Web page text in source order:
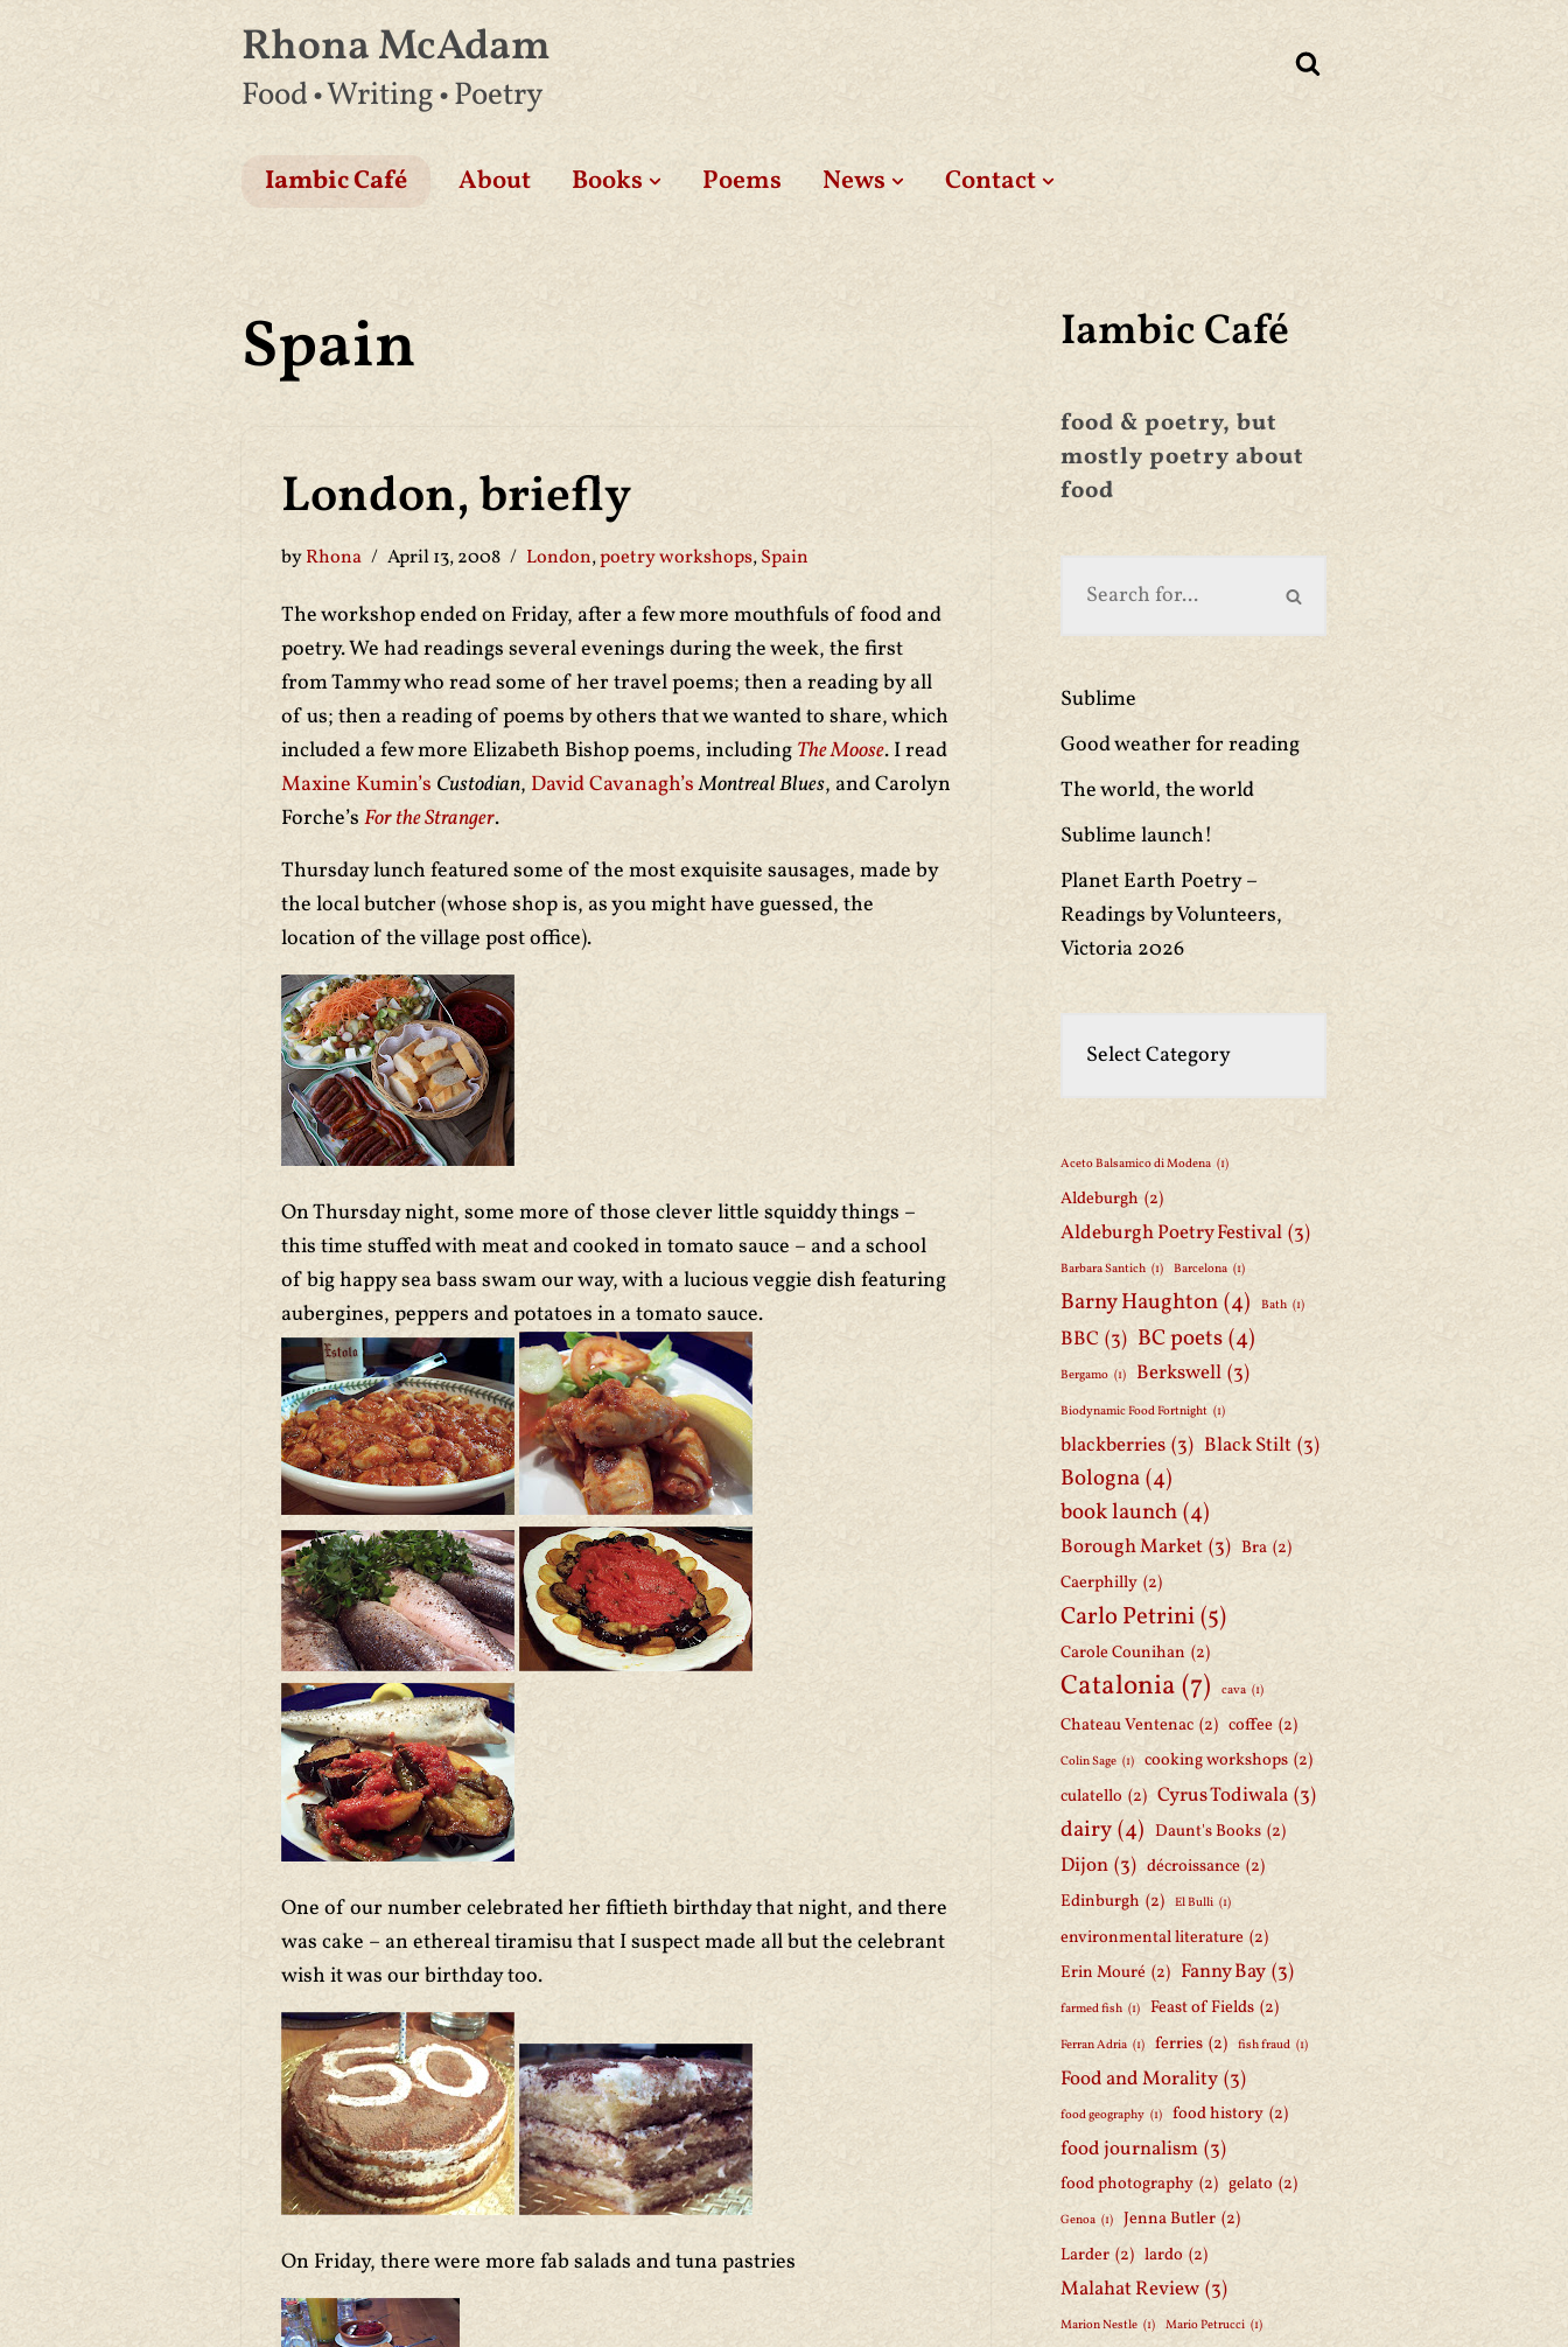
Rhona McAdam
Food • Writing • Poetry
Iambic Café About Books Poems News Contact
Spain
London, briefly
byRhona April 13, 2008 London,poetry workshops,Spain
The workshop ended on Friday, after a few more mouthfuls of food and
poetry. We had readings several evenings during the week, the first
from Tammy who read some of her travel poems; then a reading by all
of us; then a reading of poems by others that we wanted to share, which
included a few more Elizabeth Bishop poems, including The Moose. I read
Maxine Kumin’s Custodian, David Cavanagh’s Montreal Blues, and Carolyn
Forche’s For the Stranger.
Thursday lunch featured some of the most exquisite sausages, made by
the local butcher (whose shop is, as you might have guessed, the
location of the village post office).
On Thursday night, some more of those clever little squiddy things –
this time stuffed with meat and cooked in tomato sauce – and a school
of big happy sea bass swam our way, with a lucious veggie dish featuring
aubergines, peppers and potatoes in a tomato sauce.
One of our number celebrated her fiftieth birthday that night, and there
was cake – an ethereal tiramisu that I suspect made all but the celebrant
wish it was our birthday too.
On Friday, there were more fab salads and tuna pastries
Iambic Café
food & poetry, but
mostly poetry about
food
Sublime
Good weather for reading
The world, the world
Sublime launch!
Planet Earth Poetry –
Readings by Volunteers,
Victoria 2026
Aceto Balsamico di Modena (1)
Aldeburgh (2)
Aldeburgh Poetry Festival (3)
Barbara Santich (1) Barcelona (1)
Barny Haughton(4) Bath (1)
BBC (3) BC poets(4)
Bergamo (1) Berkswell (3)
Biodynamic Food Fortnight (1)
blackberries (3) Black Stilt (3)
Bologna(4)
book launch(4)
Borough Market (3) Bra (2)
Caerphilly (2)
Carlo Petrini(5)
Carole Counihan (2)
Catalonia(7) cava (1)
Chateau Ventenac (2) coffee (2)
Colin Sage (1) cooking workshops (2)
culatello (2) Cyrus Todiwala (3)
dairy(4) Daunt's Books (2)
Dijon (3) décroissance (2)
Edinburgh (2) El Bulli (1)
environmental literature (2)
Erin Mouré (2) Fanny Bay (3)
farmed fish (1) Feast of Fields (2)
Ferran Adria (1) ferries (2) fish fraud (1)
Food and Morality (3)
food geography (1) food history (2)
food journalism (3)
food photography (2) gelato (2)
Genoa (1) Jenna Butler (2)
Larder (2) lardo (2)
Malahat Review (3)
Marion Nestle (1) Mario Petrucci (1)